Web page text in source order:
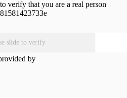
verify that you are a real person
slide to verify
by